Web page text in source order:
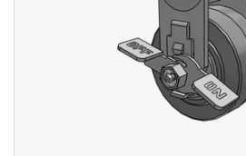
Open
media
1
in
modal